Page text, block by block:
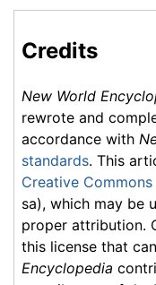
Credits
New World
rewrote and
accordance with
standards. This
Creative
sa), which may be
proper attribution.
this license that
Encyclopedia